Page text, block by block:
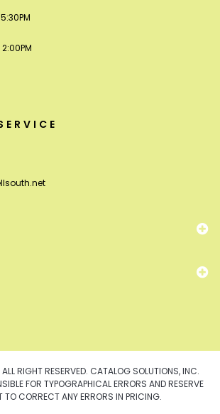
RIGHT RESERVED. CATALOG SOLUTIONS, INC.
FOR TYPOGRAPHICAL ERRORS AND RESERVE
TO CORRECT ANY ERRORS IN PRICING.